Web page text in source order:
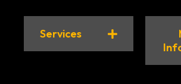
Services